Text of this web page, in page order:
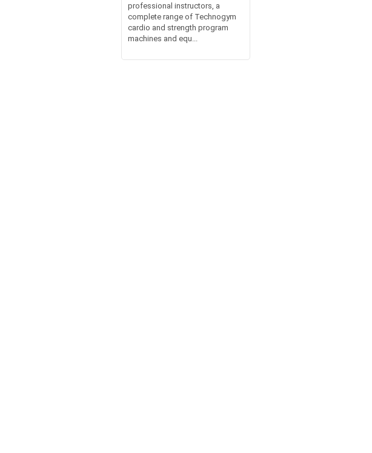
professional instructors, a
complete range of Technogym
cardio and strength program
machines and equ...